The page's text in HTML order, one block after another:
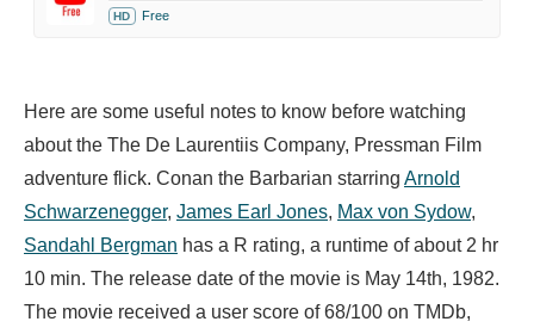
HD Free
Here are some useful notes to know before watching
about the The De Laurentiis Company, Pressman Film
adventure flick. Conan the Barbarian starring Arnold
Schwarzenegger, James Earl Jones, Max von Sydow,
Sandahl Bergman has a R rating, a runtime of about 2 hr
10 min. The release date of the movie is May 14th, 1982.
The movie received a user score of 68/100 on TMDb,